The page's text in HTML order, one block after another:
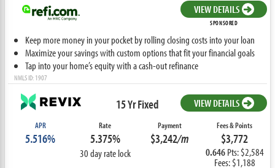
VIEW DETAILS
SPONSORED
Keep more money in your pocket by rolling closing costs into your loan
Maximize your savings with custom options that fit your financial goals
Tap into your home’s equity with a cash-out refinance
NMLS ID: 1907
15 Yr Fixed VIEW DETAILS
APR
5.516%
Rate
5.375%
30 day rate lock
Payment
$3,242/m
Fees & Points
$3,772
0.646Pts: $2,584
Fees: $1,188